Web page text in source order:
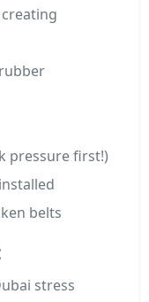
pressure first!)
belts
stress